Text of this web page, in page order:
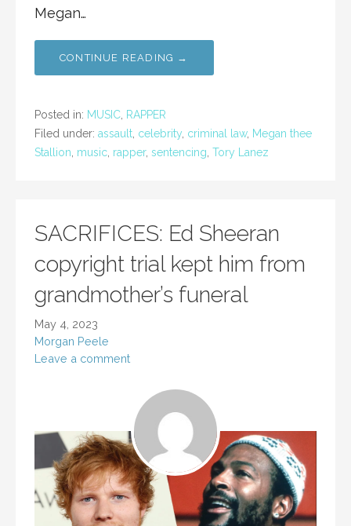
Megan…
CONTINUE READING →
Posted in: MUSIC RAPPER
Filed under: assault celebrity criminal law, Megan thee
Stallion music rapper, sentencing Tory Lanez
SACRIFICES: Ed Sheeran
copyright trial kept him from
grandmother’s funeral
May 4, 2023
Morgan Peele
Leave a comment